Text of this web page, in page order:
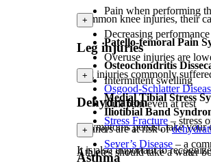
Pain when performing
Decreasing performance
Overuse injuries are
Intermittent swelling
Dull pain even at rest
If symptoms persist, take your
It is also important to
Common knee injuries, their
Patello-femoral Pain
Osteochondritis
Osgood-Schlatter
Iliotibial Band
+
Leg injuries
Leg injuries commonly
Medial Tibial Stress
Stress Fracture – stress
Sever’s Disease – a
+
Dehydration
Runners are at risk of
Athletes should take a water
+
Asthma